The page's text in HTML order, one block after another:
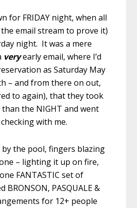
for FRIDAY night, when all
email stream to prove it)
night. It was a mere
veryearly email, where I’d
as Saturday May
– and from there on out,
to again), that they took
the NIGHT and went
with me.
by the pool, fingers blazing
– lighting it up on fire,
FANTASTIC set of
BRONSON, PASQUALE &
for 12+ people